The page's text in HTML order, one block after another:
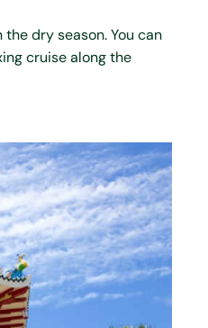
dry season. You can
cruise along the